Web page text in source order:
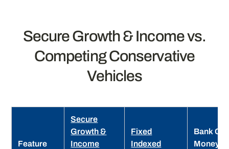
Secure Growth & Income vs.
Competing Conservative
Vehicles
Feature
Secure
Growth &
Income
Fixed
Indexed
Bank CD
Money